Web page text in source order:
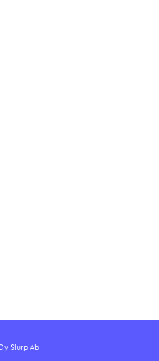
Slurp Ab